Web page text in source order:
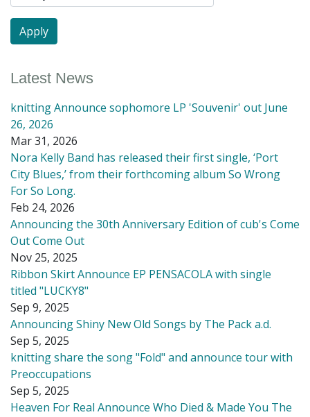
Latest News
knitting Announce sophomore LP 'Souvenir' out June
26, 2026
Mar 31, 2026
Nora Kelly Band has released their first single, ‘Port
City Blues,’ from their forthcoming album So Wrong
For So Long.
Feb 24, 2026
Announcing the 30th Anniversary Edition of cub's Come
Out Come Out
Nov 25, 2025
Ribbon Skirt Announce EP PENSACOLA with single
titled "LUCKY8"
Sep 9, 2025
Announcing Shiny New Old Songs by The Pack a.d.
Sep 5, 2025
knitting share the song "Fold" and announce tour with
Preoccupations
Sep 5, 2025
Heaven For Real Announce Who Died & Made You The